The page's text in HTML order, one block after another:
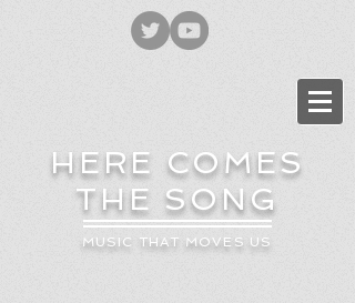
HERE COMES
THE SONG
MUSIC THAT MOVES US